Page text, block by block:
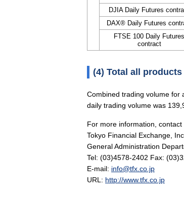
DJIA Daily Futures
DAX® Daily Futures
FTSE 100 Daily Futures
contract
(4) Total all
Combined trading volume for
daily trading volume was
For more information, contact
Tokyo Financial Exchange, Inc.
General Administration
Tel: (03)4578-2402 Fax:
E-mail: info@tfx.co.jp
URL: http://www.tfx.co.jp